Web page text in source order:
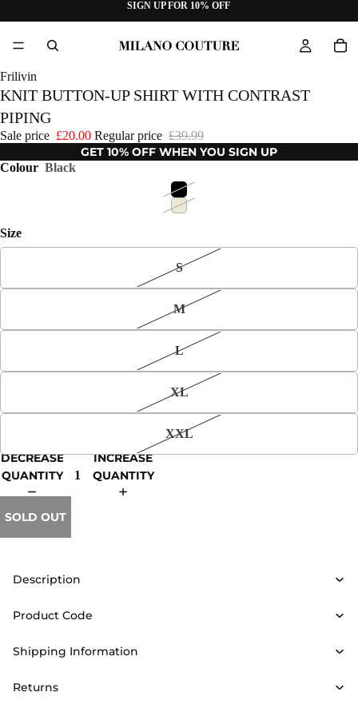
SIGN UP FOR 10% OFF
Frilivin
KNIT BUTTON-UP SHIRT WITH CONTRAST
PIPING
Sale price £20.00 Regular price £39.99
GET 10% OFF WHEN YOU SIGN UP
Colour Black
Size
S
M
L
XL
XXL
DECREASE
QUANTITY
INCREASE
QUANTITY
SOLD OUT
Description
Product Code
Shipping Information
Returns